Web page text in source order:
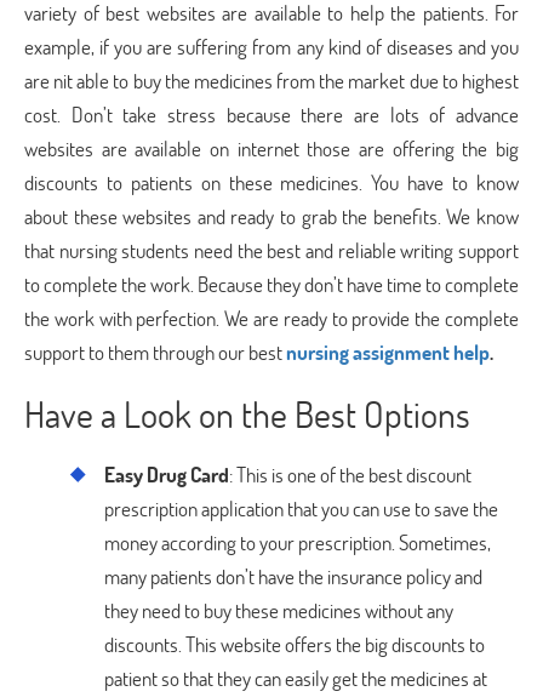
variety of best websites are available to help the patients. For
example, if you are suffering from any kind of diseases and you
are nit able to buy the medicines from the market due to highest
cost. Don’t take stress because there are lots of advance
websites are available on internet those are offering the big
discounts to patients on these medicines. You have to know
about these websites and ready to grab the benefits. We know
that nursing students need the best and reliable writing support
to complete the work. Because they don’t have time to complete
the work with perfection. We are ready to provide the complete
support to them through our bestnursing assignment help.
Have a Look on the Best Options
Easy Drug Card: This is one of the best discount
prescription application that you can use to save the
money according to your prescription. Sometimes,
many patients don’t have the insurance policy and
they need to buy these medicines without any
discounts. This website offers the big discounts to
patient so that they can easily get the medicines at